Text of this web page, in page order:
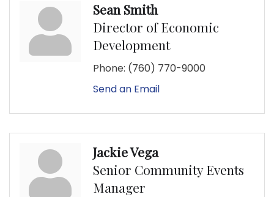
Sean Smith
Director of Economic
Development
Phone: (760) 770-9000
Send an Email
Jackie Vega
Senior Community Events
Manager